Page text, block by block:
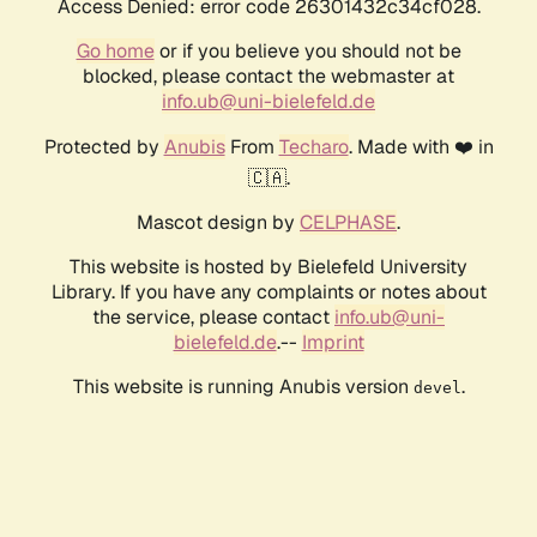
Access Denied: error code 26301432c34cf028.
Go homeor if you believe you should not be
blocked, please contact the webmaster at
info.ub@uni-bielefeld.de
Protected by AnubisFrom Techaro. Made with ❤️ in
🇨🇦.
Mascot design by CELPHASE.
This website is hosted by Bielefeld University
Library. If you have any complaints or notes about
the service, please contact info.ub@uni-
bielefeld.de.-- Imprint
This website is running Anubis version devel .